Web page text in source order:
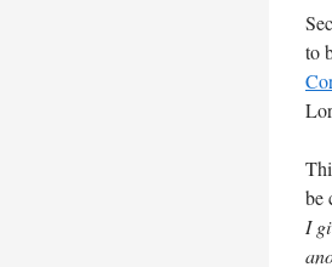
to
be
I